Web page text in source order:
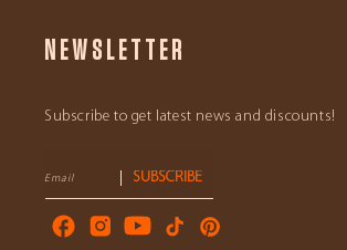
NEWSLETTER
Subscribe to get latest news and discounts!
Email SUBSCRIBE
FacebookInstagramYouTubeTikTokPinterest